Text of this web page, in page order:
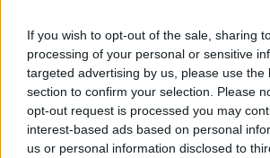
If you wish to opt-out of the sale, sharing
processing of your personal or sensitive
targeted advertising by us, please use the
section to confirm your selection. Please
opt-out request is processed you may
interest-based ads based on personal
us or personal information disclosed to
Trying to follow Tuomas Iisalo's path in
Champions League, the Belgian head
stability with...
Bonn stays
German derby
Ludwigsburg